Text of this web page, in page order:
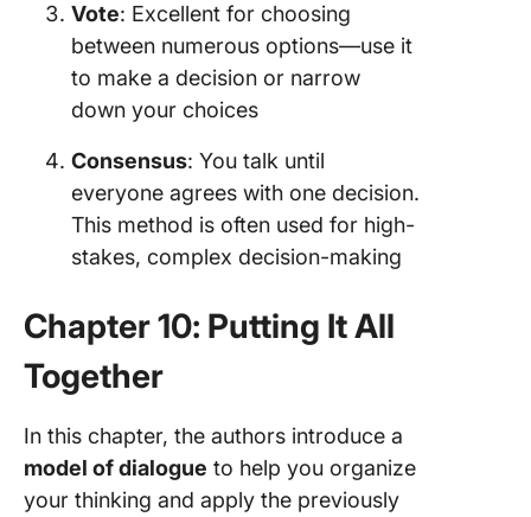
Vote: Excellent for choosing
between numerous options—use it
to make a decision or narrow
down your choices
Consensus: You talk until
everyone agrees with one decision.
This method is often used for high-
stakes, complex decision-making
Chapter 10: Putting It All
Together
In this chapter, the authors introduce a
model of dialogue to help you organize
your thinking and apply the previously